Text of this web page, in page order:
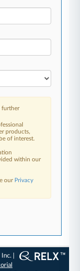
further
products,
of interest.
within our
our Privacy
|